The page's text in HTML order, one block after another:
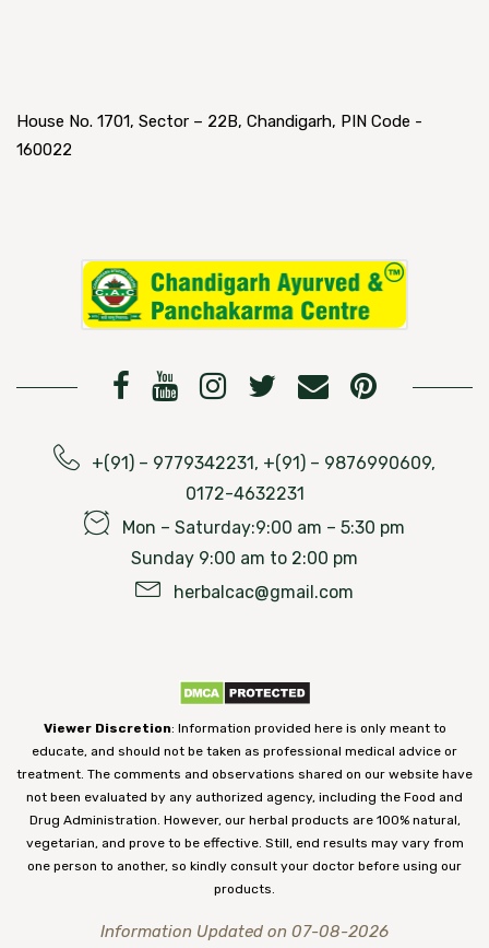
House No. 1701, Sector – 22B, Chandigarh, PIN Code -
160022
+(91) – 9779342231, +(91) – 9876990609,
0172-4632231
Mon – Saturday:9:00 am – 5:30 pm
Sunday 9:00 am to 2:00 pm
herbalcac@gmail.com
Viewer Discretion: Information provided here is only meant to
educate, and should not be taken as professional medical advice or
treatment. The comments and observations shared on our website have
not been evaluated by any authorized agency, including the Food and
Drug Administration. However, our herbal products are 100% natural,
vegetarian, and prove to be effective. Still, end results may vary from
one person to another, so kindly consult your doctor before using our
products.
Information Updated on 07-08-2026